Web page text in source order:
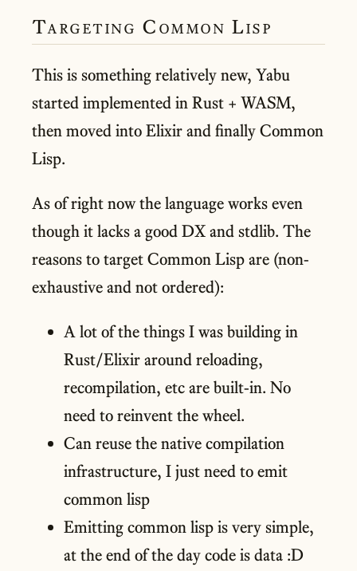
Targeting Common Lisp
This is something relatively new, Yabu
started implemented in Rust + WASM,
then moved into Elixir and finally Common
Lisp.
As of right now the language works even
though it lacks a good DX and stdlib. The
reasons to target Common Lisp are (non-
exhaustive and not ordered):
A lot of the things I was building in
Rust/Elixir around reloading,
recompilation, etc are built-in. No
need to reinvent the wheel.
Can reuse the native compilation
infrastructure, I just need to emit
common lisp
Emitting common lisp is very simple,
at the end of the day code is data :D